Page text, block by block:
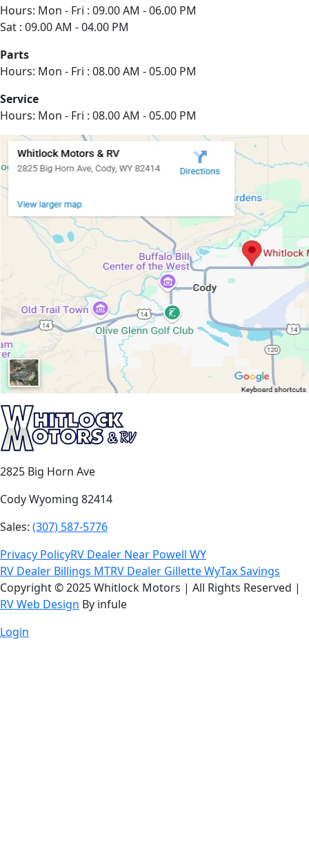
Hours: Mon - Fri : 09.00 AM - 06.00 PM
Sat : 09.00 AM - 04.00 PM
Parts
Hours: Mon - Fri : 08.00 AM - 05.00 PM
Service
Hours: Mon - Fri : 08.00 AM - 05.00 PM
2825 Big Horn Ave
Cody Wyoming 82414
Sales: (307) 587-5776
Privacy PolicyRV Dealer Near Powell WY
RV Dealer Billings MTRV Dealer Gillette WyTax Savings
Copyright © 2025 Whitlock Motors | All Rights Reserved |
RV Web Design By infule
Login